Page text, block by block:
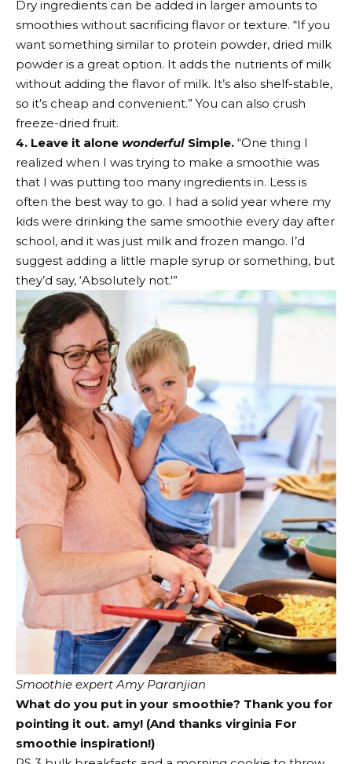
Dry ingredients can be added in larger amounts to
smoothies without sacrificing flavor or texture. “If you
want something similar to protein powder, dried milk
powder is a great option. It adds the nutrients of milk
without adding the flavor of milk. It’s also shelf-stable,
so it’s cheap and convenient.” You can also crush
freeze-dried fruit.
4. Leave it alone wonderful Simple. “One thing I
realized when I was trying to make a smoothie was
that I was putting too many ingredients in. Less is
often the best way to go. I had a solid year where my
kids were drinking the same smoothie every day after
school, and it was just milk and frozen mango. I’d
suggest adding a little maple syrup or something, but
they’d say, ‘Absolutely not.'”
Smoothie expert Amy Paranjian
What do you put in your smoothie? Thank you for
pointing it out. amy! (And thanks virginia For
smoothie inspiration!)